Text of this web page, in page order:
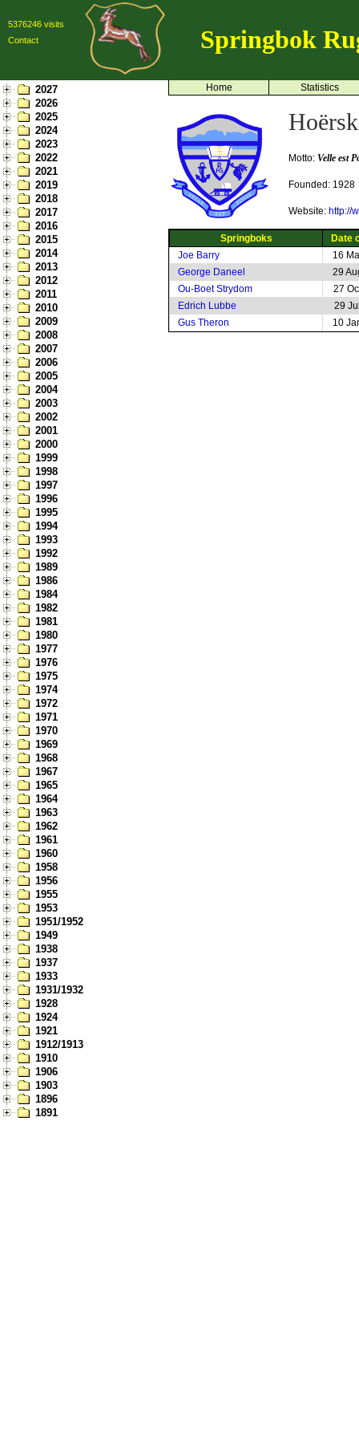
5376246 visits
Contact
Springbok
2027
2026
2025
2024
2023
2022
2021
2019
2018
2017
2016
2015
2014
2013
2012
2011
2010
2009
2008
2007
2006
2005
2004
2003
2002
2001
2000
1999
1998
1997
1996
1995
1994
1993
1992
1989
1986
1984
1982
1981
1980
1977
1976
1975
1974
1972
1971
1970
1969
1968
1967
1965
1964
1963
1962
1961
1960
1958
1956
1955
1953
1951/1952
1949
1938
1937
1933
1931/1932
1928
1924
1921
1912/1913
1910
1906
1903
1896
1891
Home Statistics
Motto: Velle est
Founded: 1928
Website: http://
Springboks
Date
Joe Barry
16
George Daneel
29
Ou-Boet Strydom
27
Edrich Lubbe
29
Gus Theron
10